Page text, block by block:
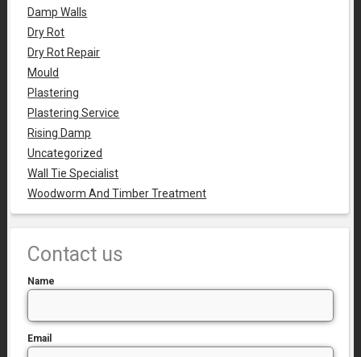
Damp Walls
Dry Rot
Dry Rot Repair
Mould
Plastering
Plastering Service
Rising Damp
Uncategorized
Wall Tie Specialist
Woodworm And Timber Treatment
Contact us
Name
Email